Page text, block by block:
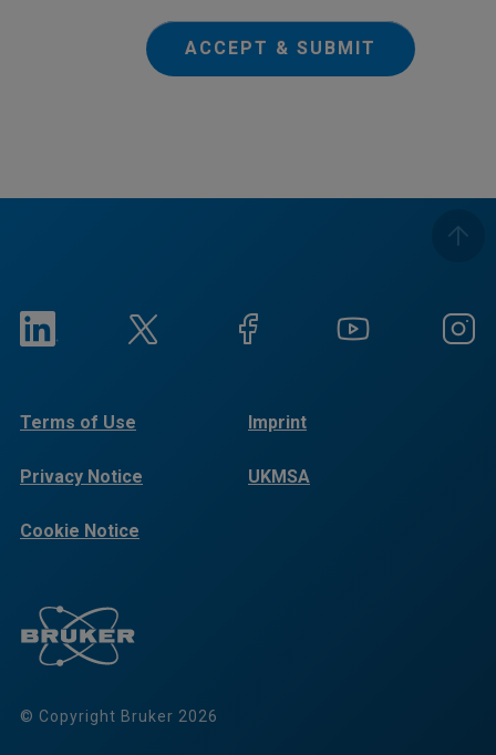
ACCEPT & SUBMIT
© Copyright Bruker 2026
Terms of Use Imprint
Privacy Notice UKMSA
Cookie Notice